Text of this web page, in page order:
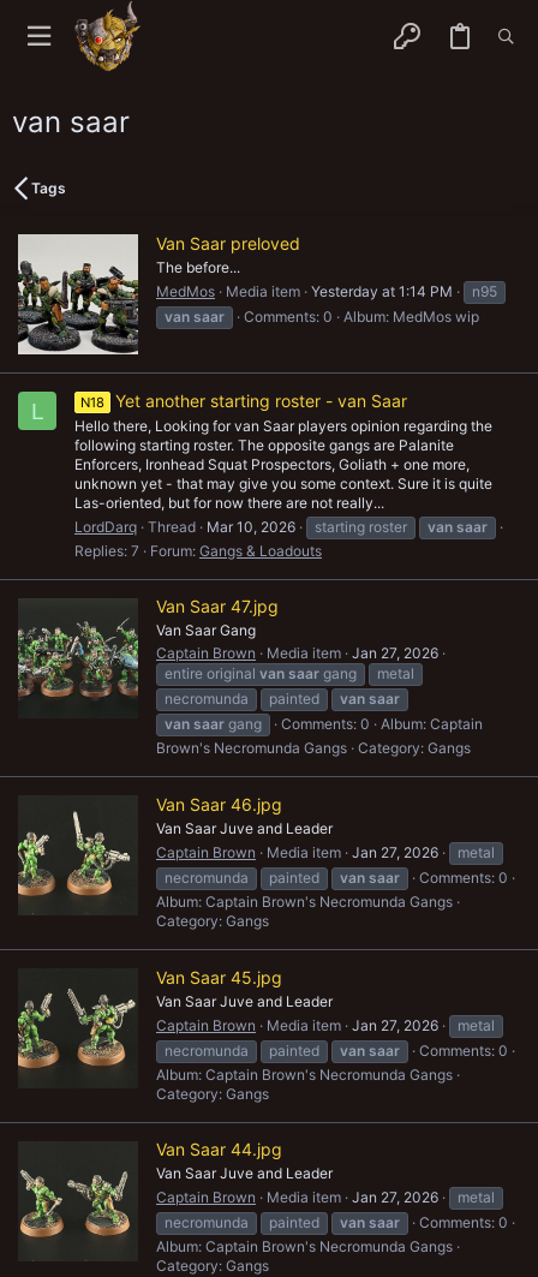
van saar
Tags
Van Saar preloved
The before...
MedMos
Media item Yesterday at 1:14 PM
n95
van saar Comments: 0 Album: MedMos wip
L N18 Yet another starting roster - van Saar
Hello there, Looking for van Saar players opinion regarding the
following starting roster. The opposite gangs are Palanite
Enforcers, Ironhead Squat Prospectors, Goliath + one more,
unknown yet - that may give you some context. Sure it is quite
Las-oriented, but for now there are not really...
LordDarq Thread Mar 10, 2026 starting roster van saar
Replies: 7
Forum: Gangs & Loadouts
Van Saar 47.jpg
Van Saar Gang
Captain Brown
Media item Jan 27, 2026
entire original van saar gang
metal
necromunda
painted van saar
van saar gang Comments: 0
Album: Captain
Brown's Necromunda Gangs Category: Gangs
Van Saar 46.jpg
Van Saar Juve and Leader
Captain Brown
Media item Jan 27, 2026
metal
necromunda
painted van saar
Comments: 0
Album: Captain Brown's Necromunda Gangs
Category: Gangs
Van Saar 45.jpg
Van Saar Juve and Leader
Captain Brown
Media item Jan 27, 2026
metal
necromunda
painted van saar
Comments: 0
Album: Captain Brown's Necromunda Gangs
Category: Gangs
Van Saar 44.jpg
Van Saar Juve and Leader
Captain Brown
Media item Jan 27, 2026
metal
necromunda
painted van saar
Comments: 0
Album: Captain Brown's Necromunda Gangs
Category: Gangs